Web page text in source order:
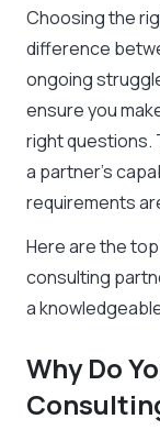
Choosing the
difference
ongoing
ensure you
right questions.
a partner’s
requirements
Here are the
consulting
a
Why Do